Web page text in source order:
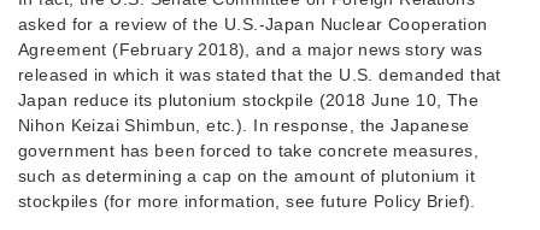
asked for a review of the U.S.-Japan Nuclear Cooperation
Agreement (February 2018), and a major news story was
released in which it was stated that the U.S. demanded that
Japan reduce its plutonium stockpile (2018 June 10, The
Nihon Keizai Shimbun, etc.). In response, the Japanese
government has been forced to take concrete measures,
such as determining a cap on the amount of plutonium it
stockpiles (for more information, see future Policy Brief).